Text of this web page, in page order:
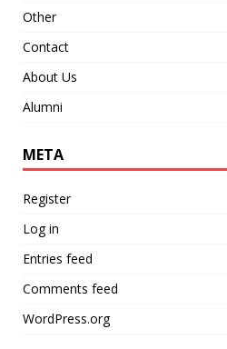
Other
Contact
About Us
Alumni
META
Register
Log in
Entries feed
Comments feed
WordPress.org